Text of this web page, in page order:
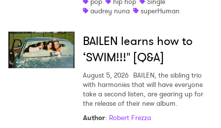
audrey nuna
superHuman
BAILEN learns how to
‘SWIM!!!" [Q&A]
August 5, 2026 BAILEN, the sibling trio
with harmonies that will have everyone
take a second listen, are gearing up for
the release of their new album.
Author: Robert Frezza